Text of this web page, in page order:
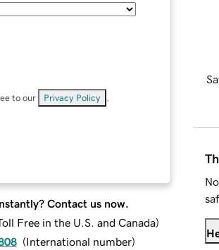
to our Privacy Policy
Contact us now.
Free in the U.S. and Canada)
(International number)